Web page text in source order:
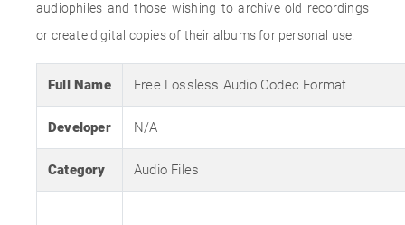
audiophiles and those wishing to archive old recordings
or create digital copies of their albums for personal use.
Full Name Free Lossless Audio Codec Format
Developer N/A
Category Audio Files